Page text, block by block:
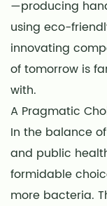
—producing
using eco-
innovating
of tomorrow is
with.
A Pragmatic
In the balance
and public
formidable
more bacteria.